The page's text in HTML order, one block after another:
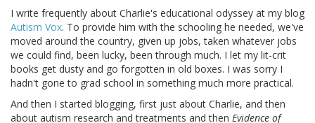
I write frequently about Charlie's educational odyssey at my blog
Autism Vox. To provide him with the schooling he needed, we've
moved around the country, given up jobs, taken whatever jobs
we could find, been lucky, been through much. I let my lit-crit
books get dusty and go forgotten in old boxes. I was sorry I
hadn't gone to grad school in something much more practical.
And then I started blogging, first just about Charlie, and then
about autism research and treatments and then Evidence of